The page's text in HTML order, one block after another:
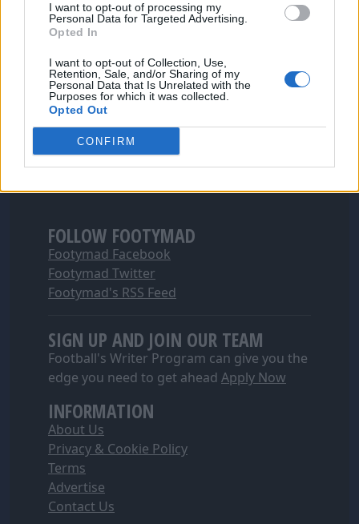
I want to opt-out of processing my
Personal Data for Targeted Advertising.
Opted In
I want to opt-out of Collection, Use,
Retention, Sale, and/or Sharing of my
Personal Data that Is Unrelated with the
Purposes for which it was collected.
Opted Out
CONFIRM
FOLLOW FOOTYMAD
Footymad Facebook
Footymad Twitter
Footymad's RSS Feed
SIGN UP AND JOIN OUR TEAM
Football's Writer Program can give you the
edge you need to get ahead Apply Now
INFORMATION
About Us
Privacy & Cookie Policy
Terms
Advertise
Contact Us